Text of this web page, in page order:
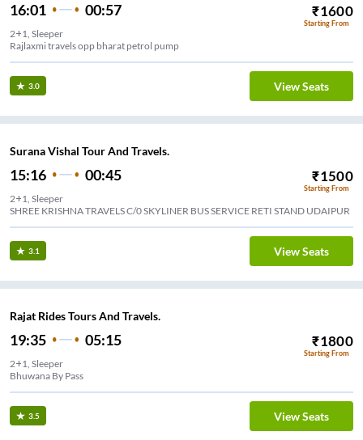
16:01 00:57 ₹1600
Starting From
2+1, Sleeper
Rajlaxmi travels opp bharat petrol pump
3.0 View Seats
Surana Vishal Tour And Travels.
15:16 00:45 ₹1500
Starting From
2+1, Sleeper
SHREE KRISHNA TRAVELS C/0 SKYLINER BUS SERVICE RETI STAND UDAIPUR
3.1 View Seats
Rajat Rides Tours And Travels.
19:35 05:15 ₹1800
Starting From
2+1, Sleeper
Bhuwana By Pass
3.5 View Seats